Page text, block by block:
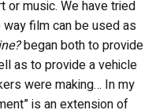
or music. We have tried
film can be used as
began both to provide
as to provide a vehicle
were making… In my
is an extension of